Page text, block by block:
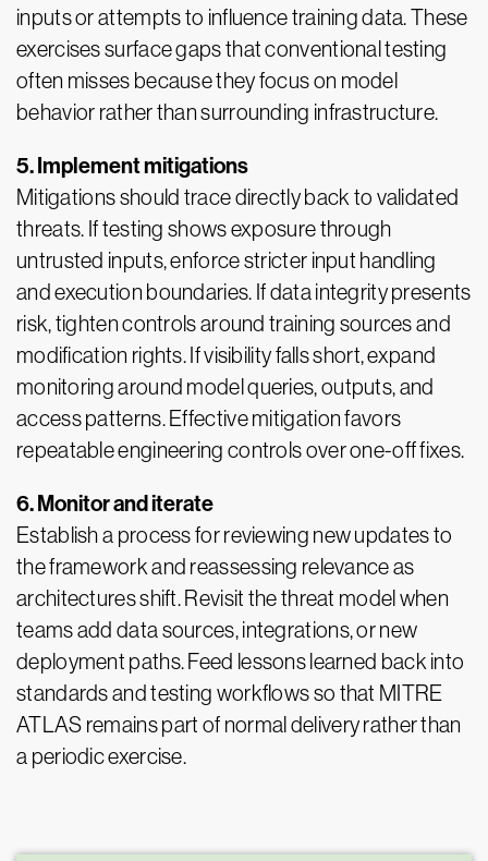
inputs or attempts to influence training data. These
exercises surface gaps that conventional testing
often misses because they focus on model
behavior rather than surrounding infrastructure.
5. Implement mitigations
Mitigations should trace directly back to validated
threats. If testing shows exposure through
untrusted inputs, enforce stricter input handling
and execution boundaries. If data integrity presents
risk, tighten controls around training sources and
modification rights. If visibility falls short, expand
monitoring around model queries, outputs, and
access patterns. Effective mitigation favors
repeatable engineering controls over one-off fixes.
6. Monitor and iterate
Establish a process for reviewing new updates to
the framework and reassessing relevance as
architectures shift. Revisit the threat model when
teams add data sources, integrations, or new
deployment paths. Feed lessons learned back into
standards and testing workflows so that MITRE
ATLAS remains part of normal delivery rather than
a periodic exercise.